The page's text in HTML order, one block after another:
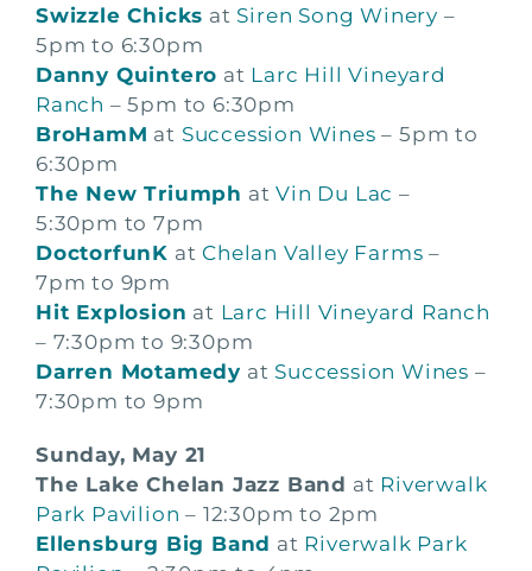
Swizzle Chicks at Siren Song Winery –
5pm to 6:30pm
Danny Quintero at Larc Hill Vineyard
Ranch – 5pm to 6:30pm
BroHamM at Succession Wines – 5pm to
6:30pm
The New Triumph atVin Du Lac –
5:30pm to 7pm
DoctorfunK at Chelan Valley Farms –
7pm to 9pm
Hit Explosion at Larc Hill Vineyard Ranch
– 7:30pm to 9:30pm
Darren Motamedy at Succession Wines –
7:30pm to 9pm
Sunday, May 21
The Lake Chelan Jazz Band at Riverwalk
Park Pavilion – 12:30pm to 2pm
Ellensburg Big Band at Riverwalk Park